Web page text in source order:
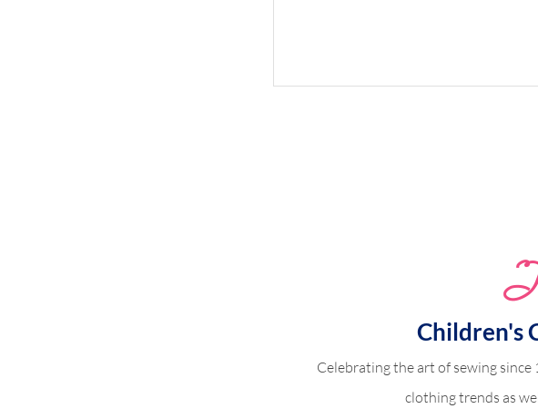
Children's
Celebrating the art of sewing since
clothing trends as